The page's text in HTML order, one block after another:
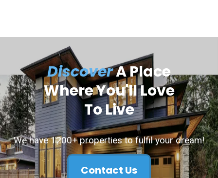
DiscoverA Place
Where You'll Love
To Live
We have 1200+ properties to fulfil your dream!
Contact Us